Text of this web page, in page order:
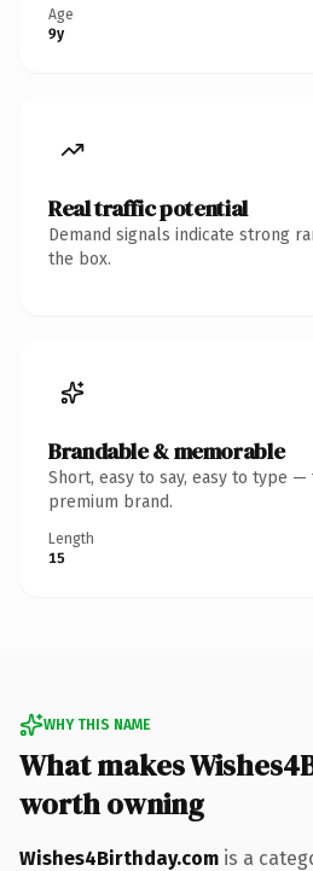
Age
9y
Real traffic potential
Demand signals indicate strong
the box.
Brandable & memorable
Short, easy to say, easy to type
premium brand.
Length
15
WHY THIS NAME
What makes
worth owning
Wishes4Birthday.com is a